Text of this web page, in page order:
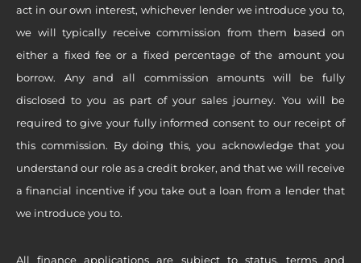
act in our own interest, whichever lender we introduce you to,
we will typically receive commission from them based on
either a fixed fee or a fixed percentage of the amount you
borrow. Any and all commission amounts will be fully
disclosed to you as part of your sales journey. You will be
required to give your fully informed consent to our receipt of
this commission. By doing this, you acknowledge that you
understand our role as a credit broker, and that we will receive
a financial incentive if you take out a loan from a lender that
we introduce you to.
All finance applications are subject to status, terms and